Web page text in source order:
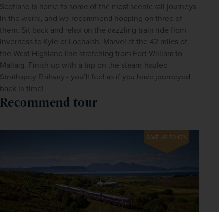
Scotland is home to some of the most scenic rail journeys
in the world, and we recommend hopping on three of
them. Sit back and relax on the dazzling train ride from
Inverness to Kyle of Lochalsh. Marvel at the 42 miles of
the West Highland line stretching from Fort William to
Mallaig. Finish up with a trip on the steam-hauled
Strathspey Railway - you’ll feel as if you have journeyed
back in time!
Recommend tour
SAVE UP TO 15%